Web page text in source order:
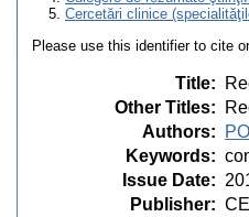
Cercetări clinice
Please use this identifier to cite
Title:
Other Titles:
Authors:
Keywords:
Issue Date:
Publisher: